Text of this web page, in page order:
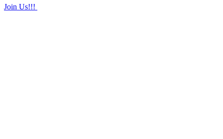
Join Us!!!